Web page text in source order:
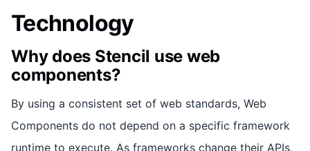
Technology
Why does Stencil use web
components?
By using a consistent set of web standards, Web
Components do not depend on a specific framework
runtime to execute. As frameworks change their APIs,